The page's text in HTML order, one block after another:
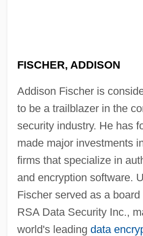
FISCHER, ADDISON
Addison Fischer is
to be a trailblazer in the
security industry. He has
made major investments
firms that specialize in
and encryption software.
Fischer served as a
RSA Data Security Inc.,
world's leading data